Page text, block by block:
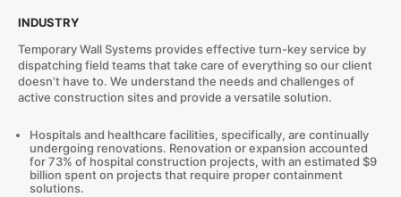
INDUSTRY
Temporary Wall Systems provides effective turn-key service by
dispatching field teams that take care of everything so our client
doesn’t have to. We understand the needs and challenges of
active construction sites and provide a versatile solution.
Hospitals and healthcare facilities, specifically, are continually
undergoing renovations. Renovation or expansion accounted
for 73% of hospital construction projects, with an estimated $9
billion spent on projects that require proper containment
solutions.